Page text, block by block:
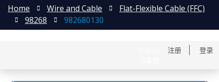
注册 登录
Home Wire and Cable
Flat-Flexible Cable (FFC)
98268
982680130